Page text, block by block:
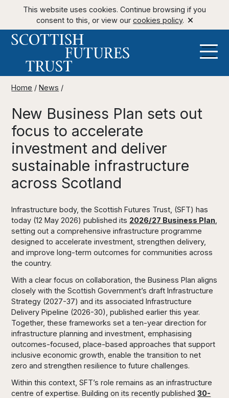
This website uses cookies. Continue browsing if you
consent to this, or view our cookies policy.
Home /News /
New Business Plan sets out
focus to accelerate
investment and deliver
sustainable infrastructure
across Scotland
Infrastructure body, the Scottish Futures Trust, (SFT) has
today (12 May 2026) published its 2026/27 Business Plan
setting out a comprehensive infrastructure programme
designed to accelerate investment, strengthen delivery,
and improve long-term outcomes for communities across
the country.
With a clear focus on collaboration, the Business Plan aligns
closely with the Scottish Government’s draft Infrastructure
Strategy (2027-37) and its associated Infrastructure
Delivery Pipeline (2026-30), published earlier this year.
Together, these frameworks set a ten-year direction for
infrastructure planning and investment, emphasising
outcomes-focused, place-based approaches that support
inclusive economic growth, enable the transition to net
zero and strengthen resilience to future challenges.
Within this context, SFT’s role remains as an infrastructure
centre of expertise. Building on its recently published30-